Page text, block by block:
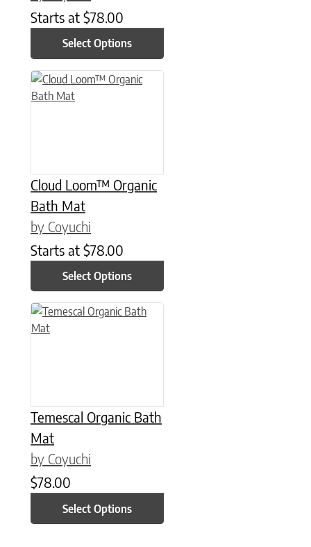
Starts at $78.00
Select Options
Cloud Loom™ Organic
Bath Mat
by Coyuchi
Starts at $78.00
Select Options
This product has multiple variants. The options may be
Temescal Organic Bath
Mat
by Coyuchi
$78.00
Select Options
This product has multiple variants. The options may be